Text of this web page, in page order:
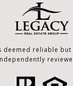
reliable but